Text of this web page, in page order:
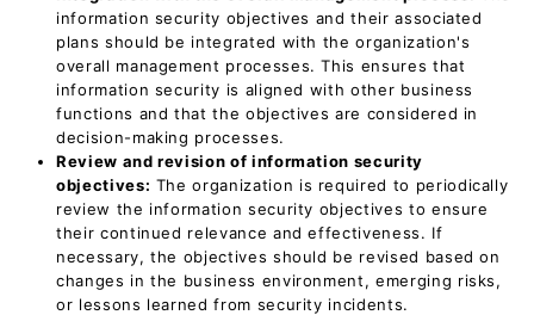
information security objectives and their associated
plans should be integrated with the organization's
overall management processes. This ensures that
information security is aligned with other business
functions and that the objectives are considered in
decision-making processes.
Review and revision of information security
objectives: The organization is required to periodically
review the information security objectives to ensure
their continued relevance and effectiveness. If
necessary, the objectives should be revised based on
changes in the business environment, emerging risks,
or lessons learned from security incidents.